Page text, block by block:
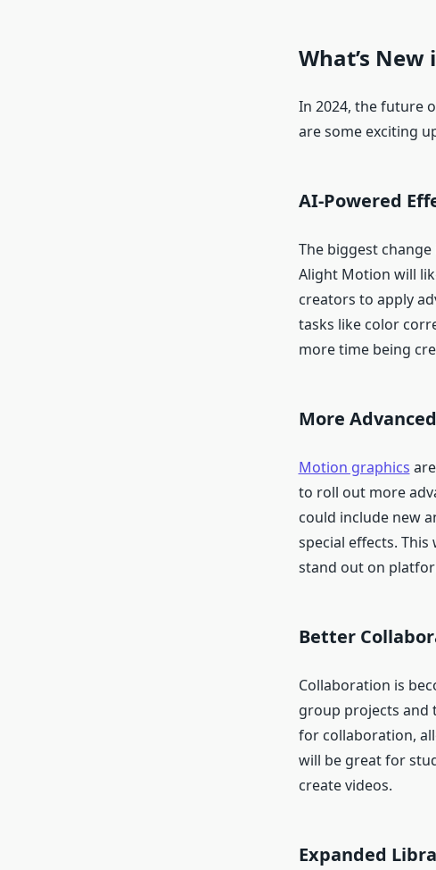
What’s New
In 2024, the future
are some exciting
AI-Powered
The biggest
Alight Motion will
creators to apply
tasks like color
more time being
More
Motion graphics
to roll out more
could include new
special effects.
stand out on
Better
Collaboration is
group projects and
for collaboration,
will be great for
create videos.
Expanded